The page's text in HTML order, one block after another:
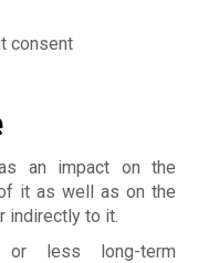
consent
an impact on the
it as well as on the
indirectly to it.
less long-term